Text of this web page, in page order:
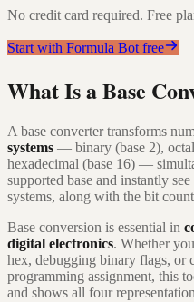
No credit card required. Free
Start with Formula Bot free
What Is a Base
A base converter transforms
systems — binary (base 2),
hexadecimal (base 16) —
supported base and instantly
systems, along with the bit
Base conversion is essential in
digital electronics. Whether
hex, debugging binary flags, or
programming assignment, this
and shows all four